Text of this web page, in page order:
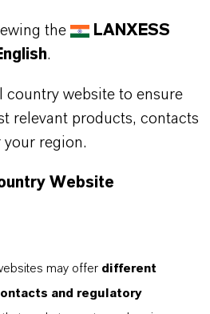
the
LANXESS
.
country website to ensure
relevant products, contacts
region.
Website
may offer different
and regulatory